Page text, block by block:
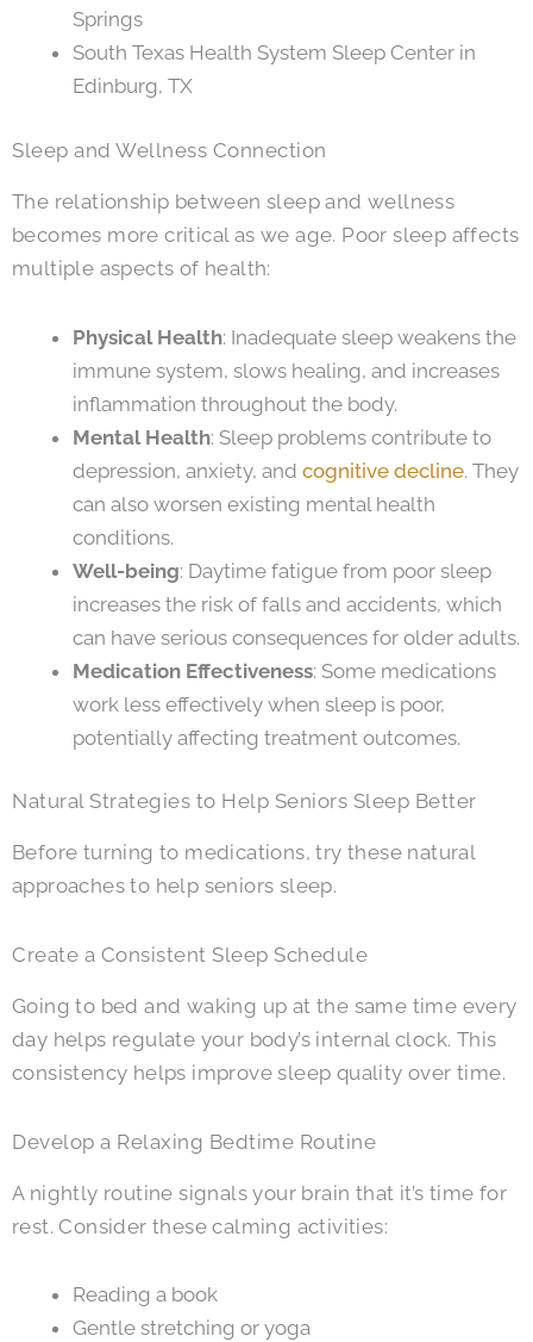
Springs
South Texas Health System Sleep Center in
Edinburg, TX
Sleep and Wellness Connection
The relationship between sleep and wellness
becomes more critical as we age. Poor sleep affects
multiple aspects of health:
Physical Health: Inadequate sleep weakens the
immune system, slows healing, and increases
inflammation throughout the body.
Mental Health: Sleep problems contribute to
depression, anxiety, and cognitive decline. They
can also worsen existing mental health
conditions.
Well-being: Daytime fatigue from poor sleep
increases the risk of falls and accidents, which
can have serious consequences for older adults.
Medication Effectiveness: Some medications
work less effectively when sleep is poor,
potentially affecting treatment outcomes.
Natural Strategies to Help Seniors Sleep Better
Before turning to medications, try these natural
approaches to help seniors sleep.
Create a Consistent Sleep Schedule
Going to bed and waking up at the same time every
day helps regulate your body’s internal clock. This
consistency helps improve sleep quality over time.
Develop a Relaxing Bedtime Routine
A nightly routine signals your brain that it’s time for
rest. Consider these calming activities:
Reading a book
Gentle stretching or yoga